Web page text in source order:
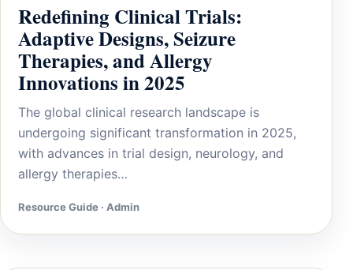
Redefining Clinical Trials:
Adaptive Designs, Seizure
Therapies, and Allergy
Innovations in 2025
The global clinical research landscape is
undergoing significant transformation in 2025,
with advances in trial design, neurology, and
allergy therapies…
Resource Guide · Admin